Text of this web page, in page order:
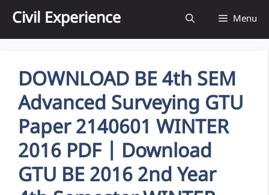
content
Civil Experience Menu
DOWNLOAD BE 4th SEM
Advanced Surveying GTU
Paper 2140601 WINTER
2016 PDF | Download
GTU BE 2016 2nd Year